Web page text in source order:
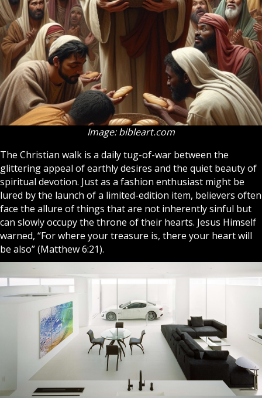
Image: bibleart.com
The Christian walk is a daily tug-of-war between the
glittering appeal of earthly desires and the quiet beauty of
spiritual devotion. Just as a fashion enthusiast might be
lured by the launch of a limited-edition item, believers often
face the allure of things that are not inherently sinful but
can slowly occupy the throne of their hearts. Jesus Himself
warned, “For where your treasure is, there your heart will
be also” (Matthew 6:21).